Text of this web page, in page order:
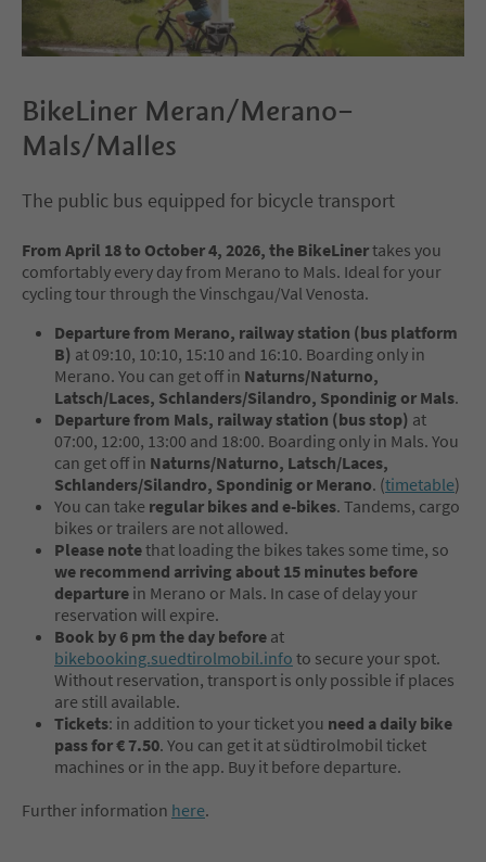
BikeLiner Meran/Merano–
Mals/Malles
The public bus equipped for bicycle transport
From April 18 to October 4, 2026, the BikeLinertakes you
comfortably every day from Merano to Mals. Ideal for your
cycling tour through the Vinschgau/Val Venosta.
Departure from Merano, railway station (bus platform
B) at 09:10, 10:10, 15:10 and 16:10. Boarding only in
Merano. You can get off in Naturns/Naturno,
Latsch/Laces, Schlanders/Silandro, Spondinig or Mals.
Departure from Mals, railway station (bus stop) at
07:00, 12:00, 13:00 and 18:00. Boarding only in Mals. You
can get off in Naturns/Naturno, Latsch/Laces,
Schlanders/Silandro, Spondinig or Merano. (timetable)
You can take regular bikes and e-bikes. Tandems, cargo
bikes or trailers are not allowed.
Please notethat loading the bikes takes some time, so
we recommend arriving about 15 minutes before
departure in Merano or Mals. In case of delay your
reservation will expire.
Book by 6 pm the day before at
bikebooking.suedtirolmobil.info to secure your spot.
Without reservation, transport is only possible if places
are still available.
Tickets: in addition to your ticket you need a daily bike
pass for € 7.50. You can get it at südtirolmobil ticket
machines or in the app. Buy it before departure.
Further information here.